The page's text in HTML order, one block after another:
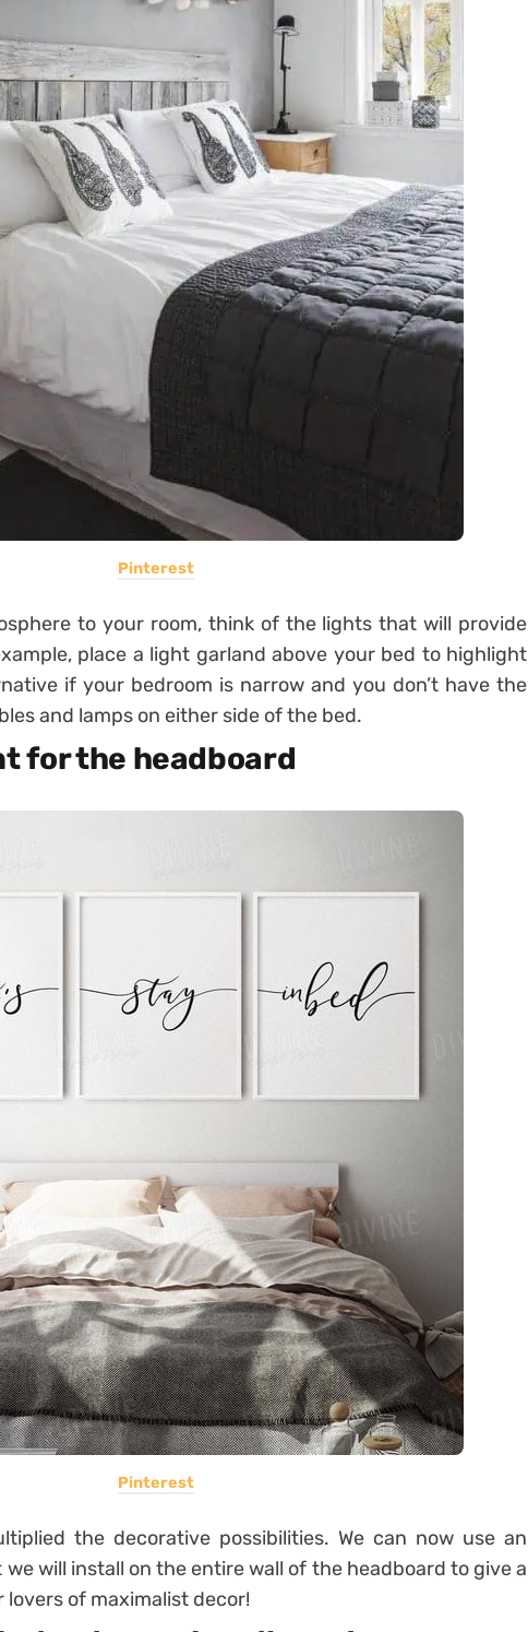
Pinterest
to your room, think of the lights that will provide
place a light garland above your bed to highlight
if your bedroom is narrow and you don’t have the
and lamps on either side of the bed.
for the headboard
Pinterest
the decorative possibilities. We can now use an
will install on the entire wall of the headboard to give a
of maximalist decor!